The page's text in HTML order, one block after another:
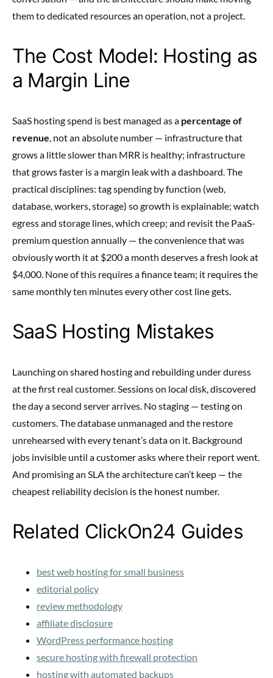
them to dedicated resources an operation, not a project.
The Cost Model: Hosting as
a Margin Line
SaaS hosting spend is best managed as a percentage of
revenue , not an absolute number — infrastructure that
grows a little slower than MRR is healthy; infrastructure
that grows faster is a margin leak with a dashboard. The
practical disciplines: tag spending by function (web,
database, workers, storage) so growth is explainable; watch
egress and storage lines, which creep; and revisit the PaaS-
premium question annually — the convenience that was
obviously worth it at $200 a month deserves a fresh look at
$4,000. None of this requires a finance team; it requires the
same monthly ten minutes every other cost line gets.
SaaS Hosting Mistakes
Launching on shared hosting and rebuilding under duress
at the first real customer. Sessions on local disk, discovered
the day a second server arrives. No staging — testing on
customers. The database unmanaged and the restore
unrehearsed with every tenant’s data on it. Background
jobs invisible until a customer asks where their report went.
And promising an SLA the architecture can’t keep — the
cheapest reliability decision is the honest number.
Related ClickOn24 Guides
best web hosting for small business
editorial policy
review methodology
affiliate disclosure
WordPress performance hosting
secure hosting with firewall protection
hosting with automated backups